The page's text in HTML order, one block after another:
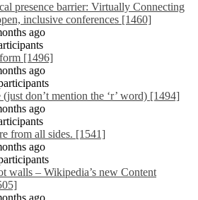
presence barrier: Virtually Connecting
inclusive conferences [1460]
ago
[1496]
ago
don’t mention the ‘r’ word) [1494]
ago
from all sides. [1541]
ago
walls – Wikipedia’s new Content